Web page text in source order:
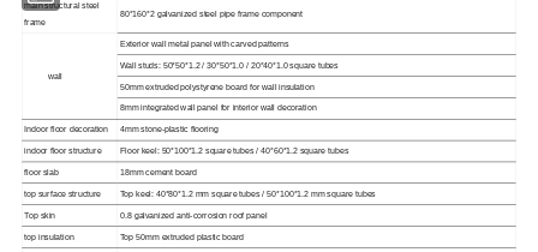
main structural steel
frame
80*160*2 galvanized steel pipe frame component
wall
Exterior wall metal panel with carved patterns
Wall studs: 50*50*1.2 / 30*50*1.0 / 20*40*1.0 square tubes
50mm extruded polystyrene board for wall insulation
8mm integrated wall panel for interior wall decoration
Indoor floor decoration 4mm stone-plastic flooring
indoor floor structure Floor keel: 50*100*1.2 square tubes / 40*60*1.2 square tubes
floor slab 18mm cement board
top surface structure Top keel: 40*80*1.2 mm square tubes / 50*100*1.2 mm square tubes
Top skin 0.8 galvanized anti-corrosion roof panel
top insulation Top 50mm extruded plastic board